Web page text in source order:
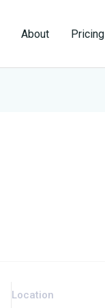
About Pricing